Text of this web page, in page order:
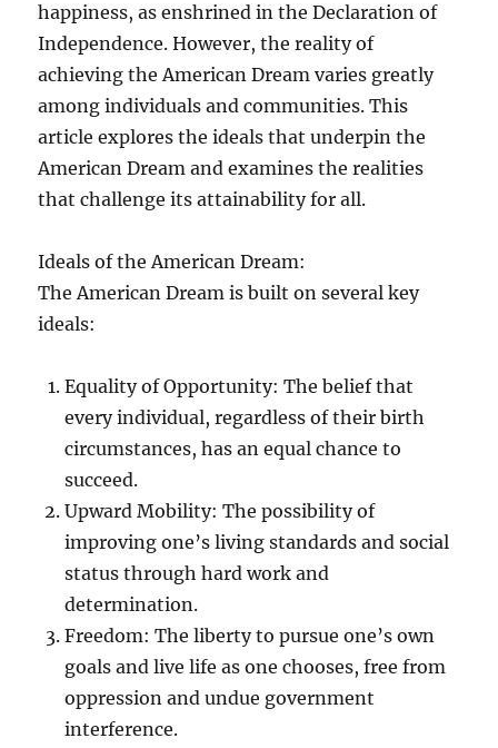
happiness, as enshrined in the Declaration of
Independence. However, the reality of
achieving the American Dream varies greatly
among individuals and communities. This
article explores the ideals that underpin the
American Dream and examines the realities
that challenge its attainability for all.
Ideals of the American Dream:
The American Dream is built on several key
ideals:
Equality of Opportunity: The belief that
every individual, regardless of their birth
circumstances, has an equal chance to
succeed.
Upward Mobility: The possibility of
improving one’s living standards and social
status through hard work and
determination.
Freedom: The liberty to pursue one’s own
goals and live life as one chooses, free from
oppression and undue government
interference.